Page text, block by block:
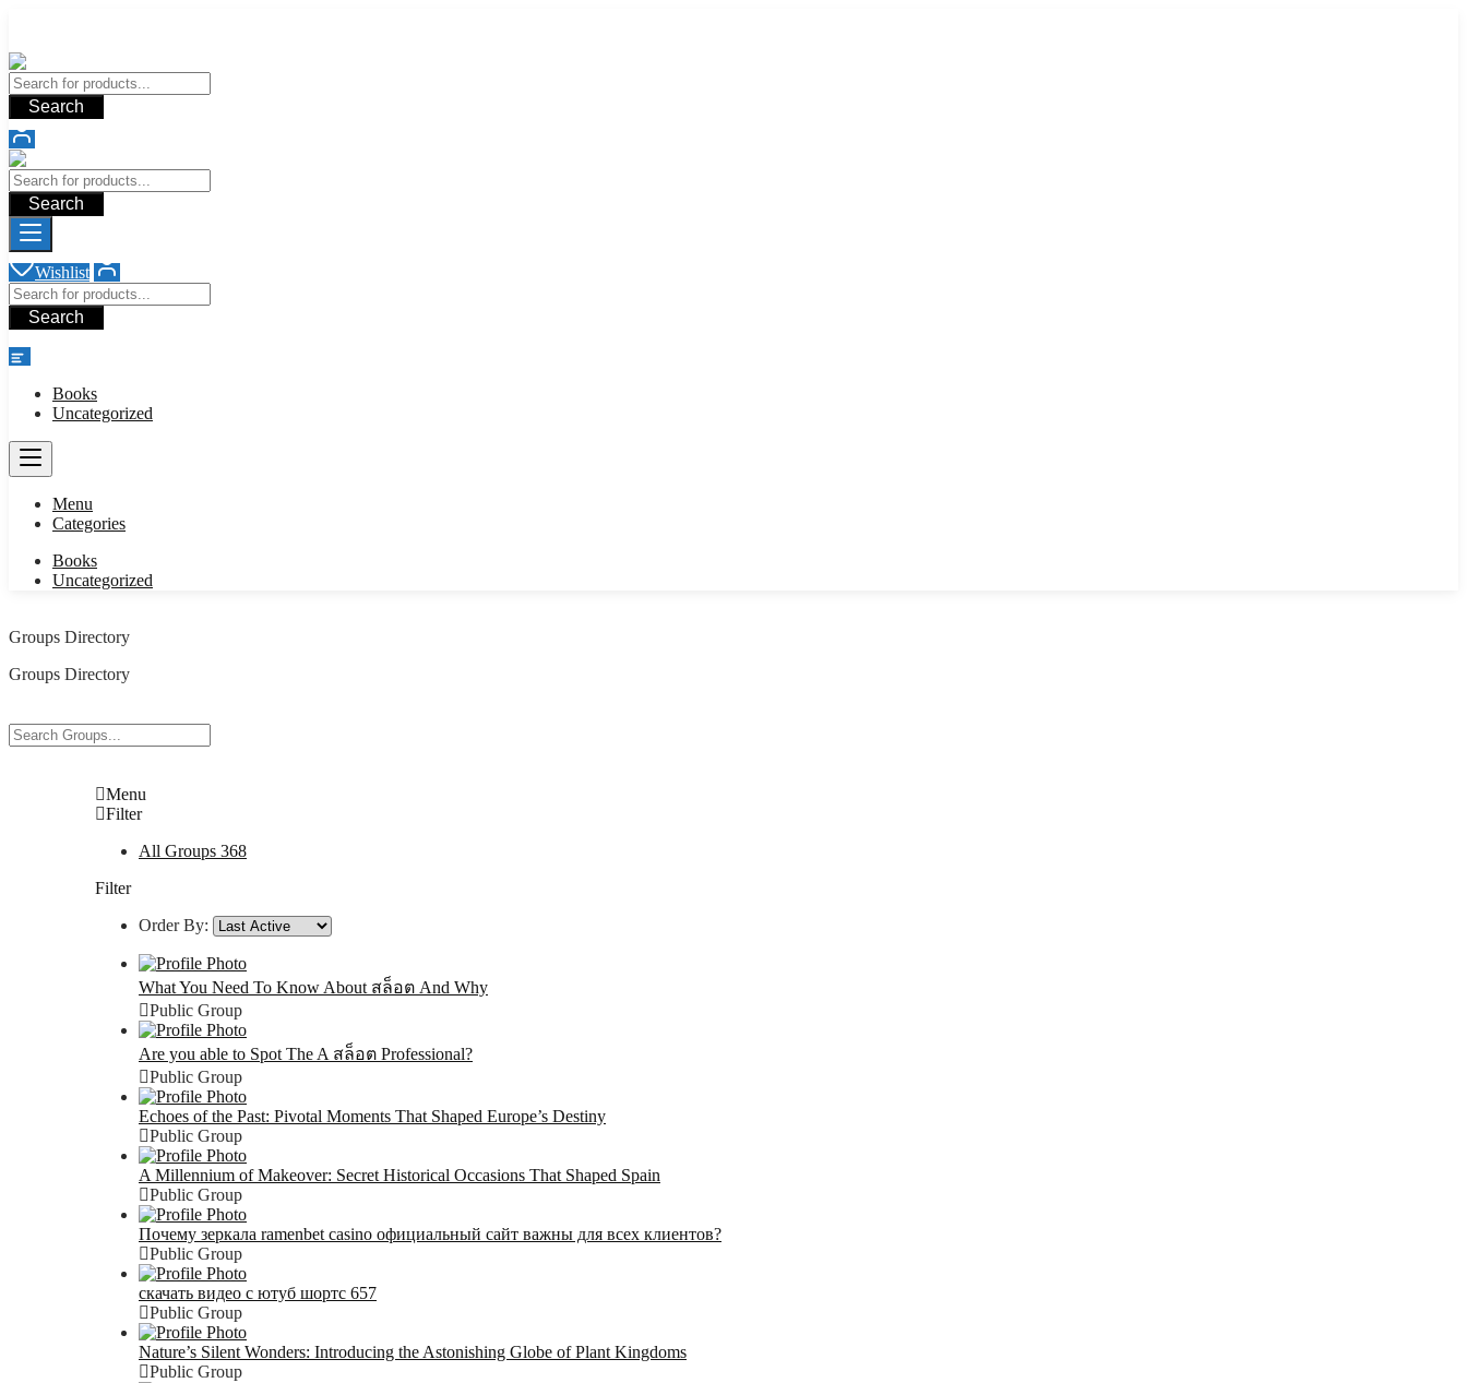
Search
Search
Wishlist
Search
Books
Uncategorized
Menu
Categories
Books
Uncategorized
Groups Directory
Groups Directory
Menu
Filter
All Groups 368
Filter
Order By:
What You Need To Know About สล็อต And Why
Public Group
Are you able to Spot The A สล็อต Professional?
Public Group
Echoes of the Past: Pivotal Moments That Shaped Europe’s Destiny
Public Group
A Millennium of Makeover: Secret Historical Occasions That Shaped Spain
Public Group
Почему зеркала ramenbet casino официальный сайт важны для всех клиентов?
Public Group
скачать видео с ютуб шортс 657
Public Group
Nature’s Silent Wonders: Introducing the Astonishing Globe of Plant Kingdoms
Public Group